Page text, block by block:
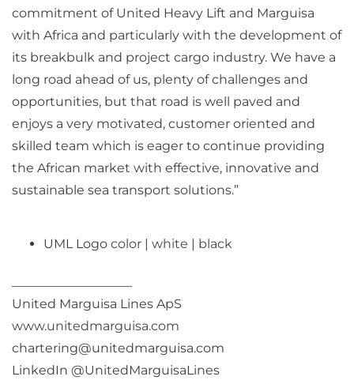
commitment of United Heavy Lift and Marguisa
with Africa and particularly with the development of
its breakbulk and project cargo industry. We have a
long road ahead of us, plenty of challenges and
opportunities, but that road is well paved and
enjoys a very motivated, customer oriented and
skilled team which is eager to continue providing
the African market with effective, innovative and
sustainable sea transport solutions.”
UML Logo color | white | black
United Marguisa Lines ApS
www.unitedmarguisa.com
chartering@unitedmarguisa.com
LinkedIn @UnitedMarguisaLines